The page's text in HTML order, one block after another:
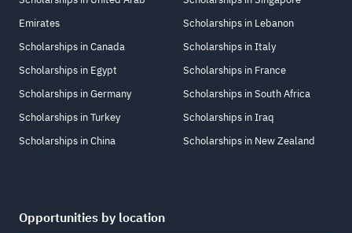
Emirates
Scholarships in Canada
Scholarships in Egypt
Scholarships in Germany
Scholarships in Turkey
Scholarships in China
Scholarships in Lebanon
Scholarships in Italy
Scholarships in France
Scholarships in South Africa
Scholarships in Iraq
Scholarships in New Zealand
Opportunities by location